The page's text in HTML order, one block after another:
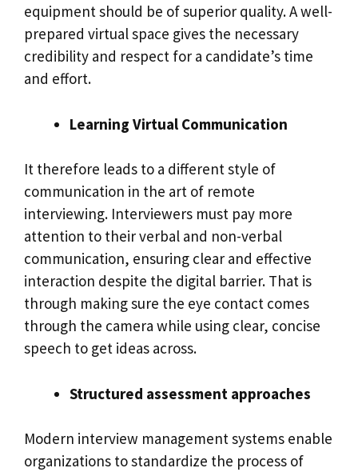
equipment should be of superior quality. A well-
prepared virtual space gives the necessary
credibility and respect for a candidate’s time
and effort.
Learning Virtual Communication
It therefore leads to a different style of
communication in the art of remote
interviewing. Interviewers must pay more
attention to their verbal and non-verbal
communication, ensuring clear and effective
interaction despite the digital barrier. That is
through making sure the eye contact comes
through the camera while using clear, concise
speech to get ideas across.
Structured assessment approaches
Modern interview management systems enable
organizations to standardize the process of